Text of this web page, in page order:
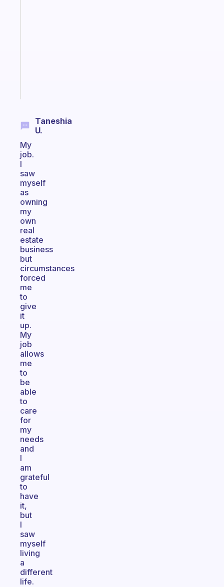
Taneshia
U.
My
job.
I
saw
myself
as
owning
my
own
real
estate
business
but
circumstances
forced
me
to
give
it
up.
My
job
allows
me
to
be
able
to
care
for
my
needs
and
I
am
grateful
to
have
it,
but
I
saw
myself
living
a
different
life.